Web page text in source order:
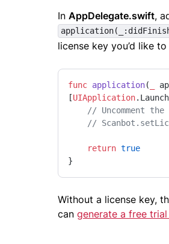
In AppDelegate.swift,
license key you’d like
func application(
[UIApplication.
// Uncomment
//
return true
}
Without a license key,
can generate a free